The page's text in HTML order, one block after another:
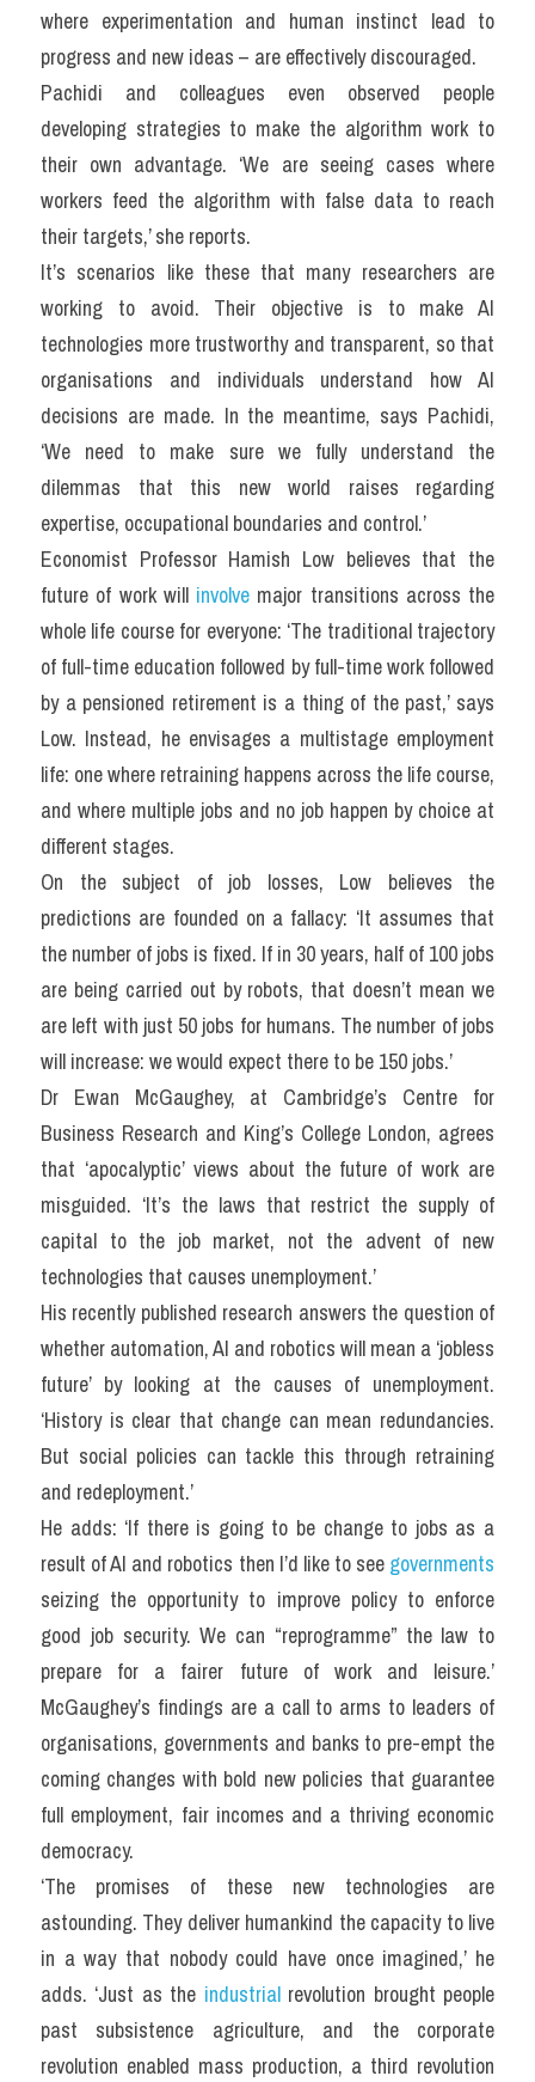
where experimentation and human instinct lead to
progress and new ideas – are effectively discouraged.
Pachidi and colleagues even observed people
developing strategies to make the algorithm work to
their own advantage. ‘We are seeing cases where
workers feed the algorithm with false data to reach
their targets,’ she reports.
It’s scenarios like these that many researchers are
working to avoid. Their objective is to make AI
technologies more trustworthy and transparent, so that
organisations and individuals understand how AI
decisions are made. In the meantime, says Pachidi,
‘We need to make sure we fully understand the
dilemmas that this new world raises regarding
expertise, occupational boundaries and control.’
Economist Professor Hamish Low believes that the
future of work will involve major transitions across the
whole life course for everyone: ‘The traditional trajectory
of full-time education followed by full-time work followed
by a pensioned retirement is a thing of the past,’ says
Low. Instead, he envisages a multistage employment
life: one where retraining happens across the life course,
and where multiple jobs and no job happen by choice at
different stages.
On the subject of job losses, Low believes the
predictions are founded on a fallacy: ‘It assumes that
the number of jobs is fixed. If in 30 years, half of 100 jobs
are being carried out by robots, that doesn’t mean we
are left with just 50 jobs for humans. The number of jobs
will increase: we would expect there to be 150 jobs.’
Dr Ewan McGaughey, at Cambridge’s Centre for
Business Research and King’s College London, agrees
that ‘apocalyptic’ views about the future of work are
misguided. ‘It’s the laws that restrict the supply of
capital to the job market, not the advent of new
technologies that causes unemployment.’
His recently published research answers the question of
whether automation, AI and robotics will mean a ‘jobless
future’ by looking at the causes of unemployment.
‘History is clear that change can mean redundancies.
But social policies can tackle this through retraining
and redeployment.’
He adds: ‘If there is going to be change to jobs as a
result of AI and robotics then I’d like to see governments
seizing the opportunity to improve policy to enforce
good job security. We can “reprogramme” the law to
prepare for a fairer future of work and leisure.’
McGaughey’s findings are a call to arms to leaders of
organisations, governments and banks to pre-empt the
coming changes with bold new policies that guarantee
full employment, fair incomes and a thriving economic
democracy.
‘The promises of these new technologies are
astounding. They deliver humankind the capacity to live
in a way that nobody could have once imagined,’ he
adds. ‘Just as the industrial revolution brought people
past subsistence agriculture, and the corporate
revolution enabled mass production, a third revolution